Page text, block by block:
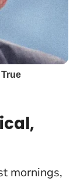
mornings,